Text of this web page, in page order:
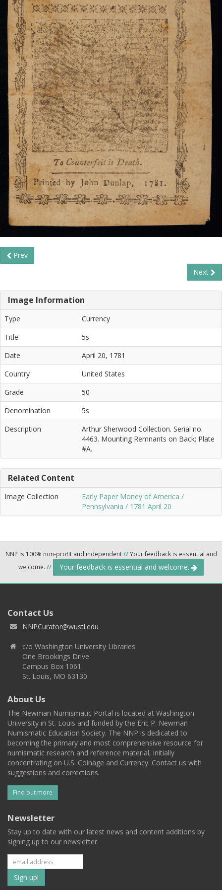
Prev
Next
Image Information
Type
Currency
Title
5s
Date
April 20, 1781
Country
United States
Grade
50
Denomination
5s
Description
Arthur Sherwood Collection. Serial no.
4463. Mounting Remnants on Back; Plate
#A.
Related Content
Image Collection
Early Paper Money of America /
Pennsylvania / 1781 April 20
NNP is 100% non-profit and independent//Your feedback is essential and
welcome. // Your feedback is essential and welcome.
Contact Us
NNPCurator@wustl.edu
c/o Washington University Libraries
One Brookings Drive
Campus Box 1061
St. Louis, MO 63130
About Us
The Newman Numismatic Portal is located at Washington
University in St. Louis and funded by the Eric P. Newman
Numismatic Education Society. The NNP is dedicated to
becoming the primary and most comprehensive resource for
numismatic research and reference material, initially
concentrating on U.S. Coinage and Currency. Contact us with
suggestions and corrections.
Find out more
Newsletter
Stay up to date with our latest news and content additions by
signing up to our newsletter.
Subscribe